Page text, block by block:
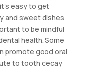
easy to get
and sweet dishes
to be mindful
health. Some
promote good oral
to tooth decay